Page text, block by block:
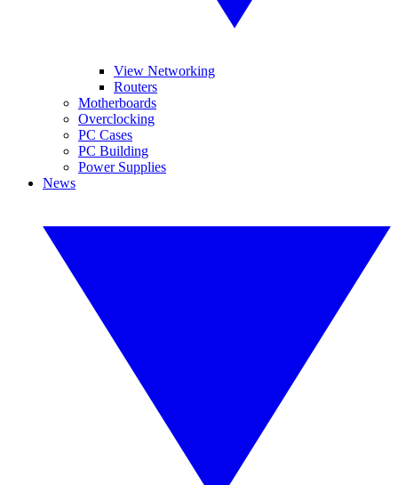
View Networking
Routers
Motherboards
Overclocking
PC Cases
PC Building
Power Supplies
News